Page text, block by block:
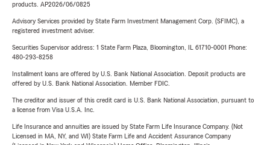
products. AP2026/06/0825
Advisory Services provided by State Farm Investment Management Corp. (SFIMC), a
registered investment adviser.
Securities Supervisor address: 1 State Farm Plaza, Bloomington, IL 61710-0001 Phone:
480-293-8258
Installment loans are offered by U.S. Bank National Association. Deposit products are
offered by U.S. Bank National Association. Member FDIC.
The creditor and issuer of this credit card is U.S. Bank National Association, pursuant to
a license from Visa U.S.A. Inc.
Life Insurance and annuities are issued by State Farm Life Insurance Company. (Not
Licensed in MA, NY, and WI) State Farm Life and Accident Assurance Company